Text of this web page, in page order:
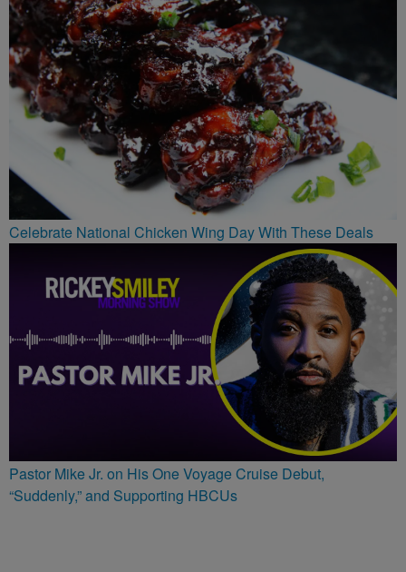
Celebrate National Chicken Wing Day With These Deals
Pastor Mike Jr. on His One Voyage Cruise Debut,
“Suddenly,” and Supporting HBCUs